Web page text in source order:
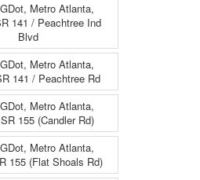
Metro Atlanta,
141 / Peachtree Ind
Blvd
Metro Atlanta,
141 / Peachtree Rd
Metro Atlanta,
155 (Candler Rd)
Metro Atlanta,
155 (Flat Shoals Rd)